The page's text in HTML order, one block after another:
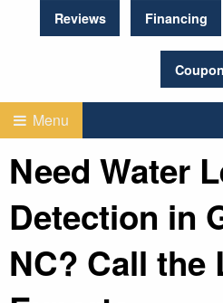
Reviews Financing
Menu
Need Water
Detection in
NC? Call the